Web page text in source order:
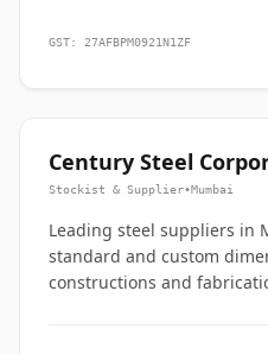
GST: 27AFBPM0921N1ZF
Century Steel
Stockist & Supplier•Mumbai
Leading steel suppliers in
standard and custom
constructions and